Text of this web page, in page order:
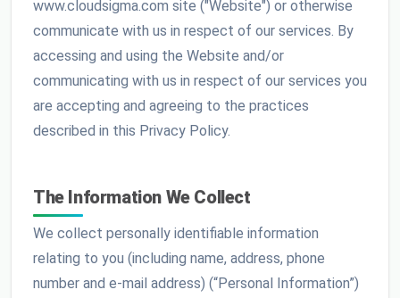
www.cloudsigma.com site ("Website") or otherwise
communicate with us in respect of our services. By
accessing and using the Website and/or
communicating with us in respect of our services you
are accepting and agreeing to the practices
described in this Privacy Policy.
The Information We Collect
We collect personally identifiable information
relating to you (including name, address, phone
number and e-mail address) (“Personal Information”)